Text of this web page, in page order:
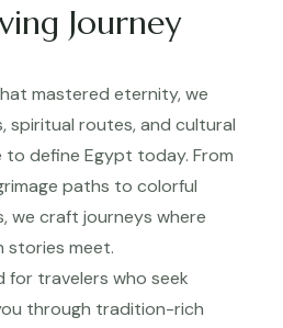
Journey
mastered eternity, we
spiritual routes, and cultural
define Egypt today. From
paths to colorful
we craft journeys where
stories meet.
for travelers who seek
through tradition-rich